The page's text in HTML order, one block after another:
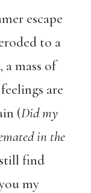
escape
to a
mass of
are
(Did my
in the
find
my